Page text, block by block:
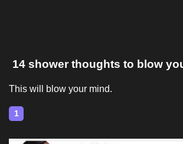
14 shower thoughts to blow
This will blow your mind.
1